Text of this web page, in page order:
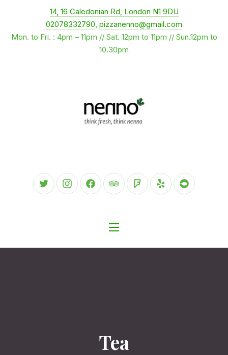
14, 16 Caledonian Rd, London N1 9DUNew Window
02078332790, pizzanenno@gmail.com
Mon. to Fri. : 4pm – 11pm // Sat. 12pm to 11pm // Sun.12pm to
10.30pm
New Window
New Window
New WindowNew Window
New Window
New Window
New
NAVIGATION
Tea